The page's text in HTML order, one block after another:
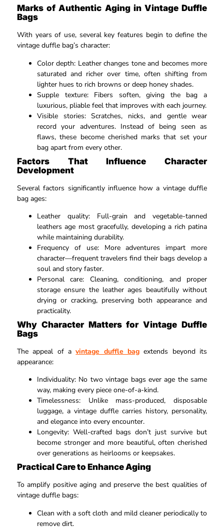
Marks of Authentic Aging in Vintage Duffle
Bags
With years of use, several key features begin to define the
vintage duffle bag’s character:
Color depth: Leather changes tone and becomes more
saturated and richer over time, often shifting from
lighter hues to rich browns or deep honey shades.​
Supple texture: Fibers soften, giving the bag a
luxurious, pliable feel that improves with each journey.​
Visible stories: Scratches, nicks, and gentle wear
record your adventures. Instead of being seen as
flaws, these become cherished marks that set your
bag apart from every other.​
Factors That Influence Character
Development
Several factors significantly influence how a vintage duffle
bag ages:
Leather quality: Full-grain and vegetable-tanned
leathers age most gracefully, developing a rich patina
while maintaining durability.​
Frequency of use: More adventures impart more
character—frequent travelers find their bags develop a
soul and story faster.​
Personal care: Cleaning, conditioning, and proper
storage ensure the leather ages beautifully without
drying or cracking, preserving both appearance and
practicality.​
Why Character Matters for Vintage Duffle
Bags
The appeal of avintage duffle bag extends beyond its
appearance:
Individuality: No two vintage bags ever age the same
way, making every piece one-of-a-kind.​
Timelessness: Unlike mass-produced, disposable
luggage, a vintage duffle carries history, personality,
and elegance into every encounter.​
Longevity: Well-crafted bags don’t just survive but
become stronger and more beautiful, often cherished
over generations as heirlooms or keepsakes.​
Practical Care to Enhance Aging
To amplify positive aging and preserve the best qualities of
vintage duffle bags:
Clean with a soft cloth and mild cleaner periodically to
remove dirt.​